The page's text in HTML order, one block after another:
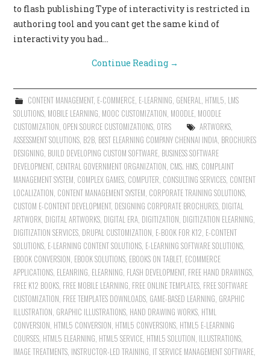
to flash publishing Type of interactivity is restricted in
authoring tool and you cant get the same kind of
interactivity you had…
Continue Reading →
CONTENT MANAGEMENT, E-COMMERCE, E-LEARNING, GENERAL, HTML5, LMS
SOLUTIONS, MOBILE LEARNING, MOOC CUSTOMIZATION, MOODLE, MOODLE
CUSTOMIZATION, OPEN SOURCE CUSTOMIZATIONS, OTRS ARTWORKS,
ASSESSMENT SOLUTIONS, B2B, BEST ELEARNING COMPANY CHENNAI INDIA, BROCHURES
DESIGNING, BUILD DEVELOPING CUSTOM SOFTWARE, BUSINESS SOFTWARE
DEVELOPMENT, CENTRAL GOVERNMENT ORGANIZATION, CMS. HMS, COMPLAINT
MANAGEMENT SYSTEM, COMPLEX GAMES, COMPUTER, CONSULTING SERVICES, CONTENT
LOCALIZATION, CONTENT MANAGEMENT SYSTEM, CORPORATE TRAINING SOLUTIONS,
CUSTOM E-CONTENT DEVELOPMENT, DESIGNING CORPORATE BROCHURES, DIGITAL
ARTWORK, DIGITAL ARTWORKS, DIGITAL ERA, DIGITIZATION, DIGITIZATION ELEARNING,
DIGITIZATION SERVICES, DRUPAL CUSTOMIZATION, E-BOOK FOR K12, E-CONTENT
SOLUTIONS, E-LEARNING CONTENT SOLUTIONS, E-LEARNING SOFTWARE SOLUTIONS,
EBOOK CONVERSION, EBOOK SOLUTIONS, EBOOKS ON TABLET, ECOMMERCE
APPLICATIONS, ELEANRING, ELEARNING, FLASH DEVELOPMENT, FREE HAND DRAWINGS,
FREE K12 BOOKS, FREE MOBILE LEARNING, FREE ONLINE TEMPLATES, FREE SOFTWARE
CUSTOMIZATION, FREE TEMPLATES DOWNLOADS, GAME-BASED LEARNING, GRAPHIC
ILLUSTRATION, GRAPHIC ILLUSTRATIONS, HAND DRAWING WORKS, HTML
CONVERSION, HTML5 CONVERSION, HTML5 CONVERSIONS, HTML5 E-LEARNING
COURSES, HTML5 ELEARNING, HTML5 SERVICE, HTML5 SOLUTION, ILLUSTRATIONS,
IMAGE TREATMENTS, INSTRUCTOR-LED TRAINING, IT SERVICE MANAGEMENT SOFTWARE,